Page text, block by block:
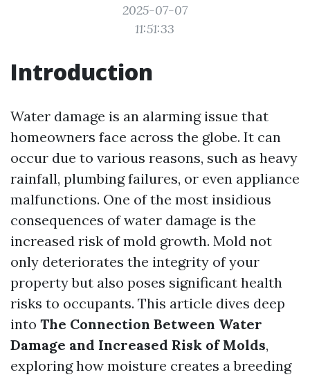
2025-07-07
11:51:33
Introduction
Water damage is an alarming issue that
homeowners face across the globe. It can
occur due to various reasons, such as heavy
rainfall, plumbing failures, or even appliance
malfunctions. One of the most insidious
consequences of water damage is the
increased risk of mold growth. Mold not
only deteriorates the integrity of your
property but also poses significant health
risks to occupants. This article dives deep
into The Connection Between Water
Damage and Increased Risk of Molds,
exploring how moisture creates a breeding